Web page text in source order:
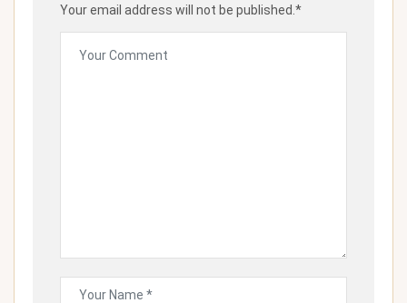
Your email address will not be published.*